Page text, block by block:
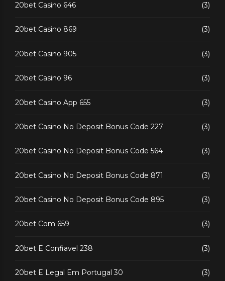
20bet Casino 646 (3)
20bet Casino 869 (3)
20bet Casino 905 (3)
20bet Casino 96 (3)
20bet Casino App 655 (3)
20bet Casino No Deposit Bonus Code 227 (3)
20bet Casino No Deposit Bonus Code 564 (3)
20bet Casino No Deposit Bonus Code 871 (3)
20bet Casino No Deposit Bonus Code 895 (3)
20bet Com 659 (3)
20bet E Confiavel 238 (3)
20bet E Legal Em Portugal 30 (3)